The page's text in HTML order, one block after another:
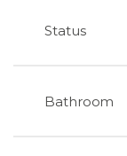
Status
Bathroom